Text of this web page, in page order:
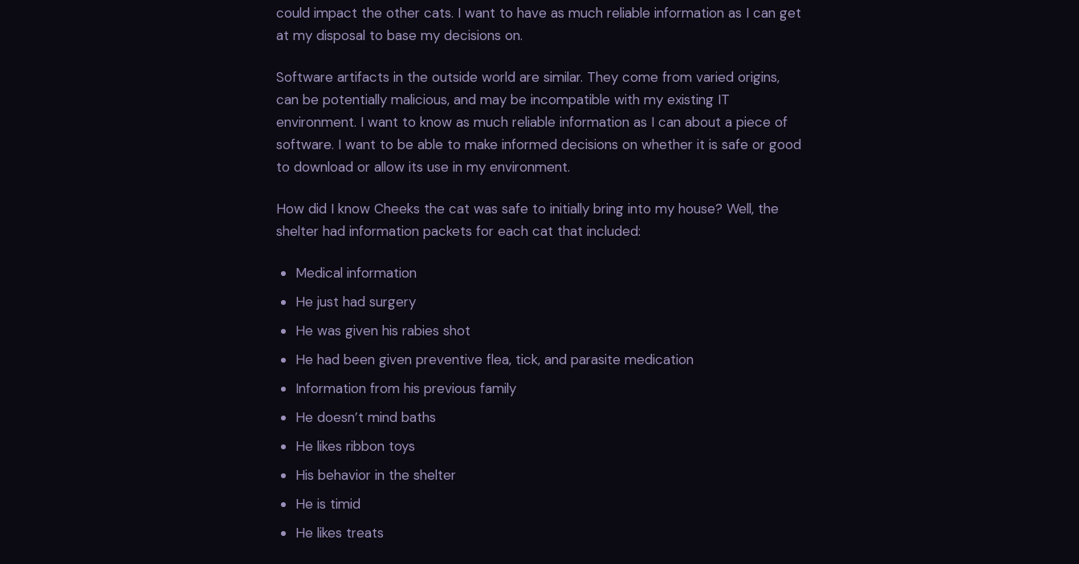
could impact the other cats. I want to have as much reliable information as I can get
at my disposal to base my decisions on.
Software artifacts in the outside world are similar. They come from varied origins,
can be potentially malicious, and may be incompatible with my existing IT
environment. I want to know as much reliable information as I can about a piece of
software. I want to be able to make informed decisions on whether it is safe or good
to download or allow its use in my environment.
How did I know Cheeks the cat was safe to initially bring into my house? Well, the
shelter had information packets for each cat that included:
Medical information
He just had surgery
He was given his rabies shot
He had been given preventive flea, tick, and parasite medication
Information from his previous family
He doesn’t mind baths
He likes ribbon toys
His behavior in the shelter
He is timid
He likes treats